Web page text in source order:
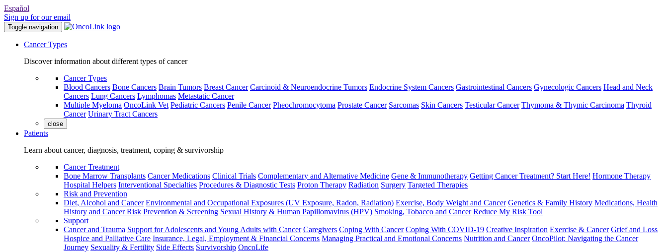
Español
Sign up for our email
Toggle navigation
Cancer Types
Discover information about different types of cancer
Cancer Types
Blood Cancers Bone Cancers Brain Tumors Breast Cancer Carcinoid & Neuroendocrine Tumors Endocrine System Cancers Gastrointestinal Cancers Gynecologic Cancers Head and Neck
Cancers Lung Cancers Lymphomas Metastatic Cancer
Multiple Myeloma OncoLink Vet Pediatric Cancers Penile Cancer Pheochromocytoma Prostate Cancer Sarcomas Skin Cancers Testicular Cancer Thymoma & Thymic Carcinoma Thyroid
Cancer Urinary Tract Cancers
close
Patients
Learn about cancer, diagnosis, treatment, coping & survivorship
Cancer Treatment
Bone Marrow Transplants Cancer Medications Clinical Trials Complementary and Alternative Medicine Gene & Immunotherapy Getting Cancer Treatment? Start Here! Hormone Therapy
Hospital Helpers Interventional Specialties Procedures & Diagnostic Tests Proton Therapy Radiation Surgery Targeted Therapies
Risk and Prevention
Diet, Alcohol and Cancer Environmental and Occupational Exposures (UV Exposure, Radon, Radiation) Exercise, Body Weight and Cancer Genetics & Family History Medications, Health
History and Cancer Risk Prevention & Screening Sexual History & Human Papillomavirus (HPV) Smoking, Tobacco and Cancer Reduce My Risk Tool
Support
Cancer and Trauma Support for Adolescents and Young Adults with Cancer Caregivers Coping With Cancer Coping With COVID-19 Creative Inspiration Exercise & Cancer Grief and Loss
Hospice and Palliative Care Insurance, Legal, Employment & Financial Concerns Managing Practical and Emotional Concerns Nutrition and Cancer OncoPilot: Navigating the Cancer
Journey Sexuality & Fertility Side Effects Survivorship OncoLife